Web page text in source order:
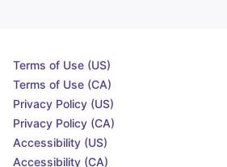
Terms of Use (US)
Terms of Use (CA)
Privacy Policy (US)
Privacy Policy (CA)
Accessibility (US)
Accessibility (CA)